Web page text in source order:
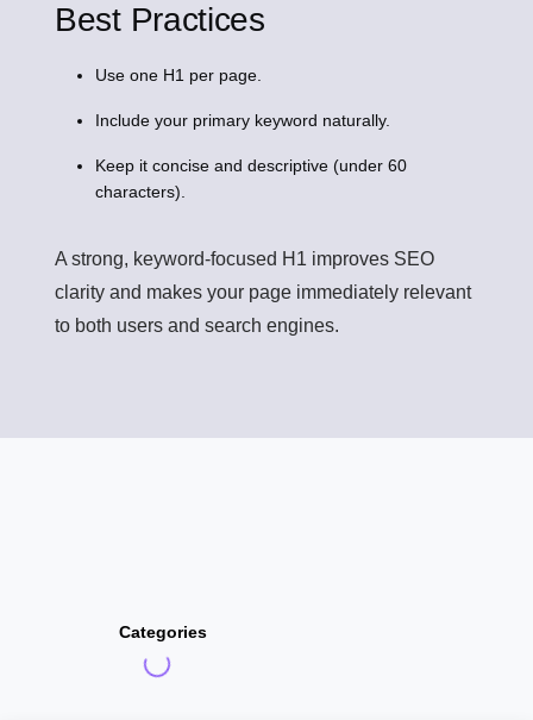
Best Practices
Use one H1 per page.
Include your primary keyword naturally.
Keep it concise and descriptive (under 60
characters).
A strong, keyword-focused H1 improves SEO
clarity and makes your page immediately relevant
to both users and search engines.
Categories